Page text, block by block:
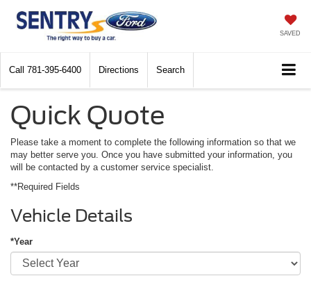
SAVED
Call 781-395-6400 Directions Search
Quick Quote
Please take a moment to complete the following information so that we
may better serve you. Once you have submitted your information, you
will be contacted by a customer service specialist.
**Required Fields
Vehicle Details
*Year